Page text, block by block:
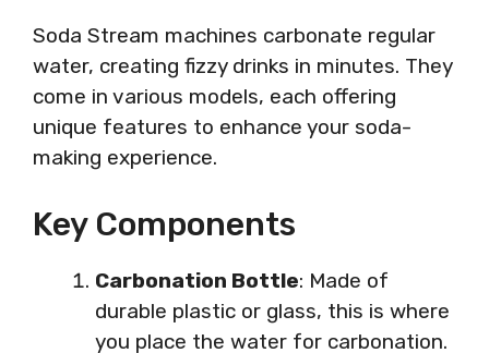
Soda Stream machines carbonate regular
water, creating fizzy drinks in minutes. They
come in various models, each offering
unique features to enhance your soda-
making experience.
Key Components
Carbonation Bottle: Made of
durable plastic or glass, this is where
you place the water for carbonation.